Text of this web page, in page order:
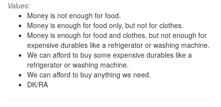
Values:
Money is not enough for food.
Money is enough for food only, but not for clothes.
Money is enough for food and clothes, but not enough for
expensive durables like a refrigerator or washing machine.
We can afford to buy some expensive durables like a
refrigerator or washing machine.
We can afford to buy anything we need.
DK/RA